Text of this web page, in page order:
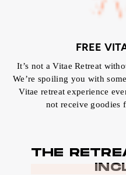
FREE
It’s not a Vitae Retreat
We’re spoiling you with
Vitae retreat experience
not receive goodies
THE